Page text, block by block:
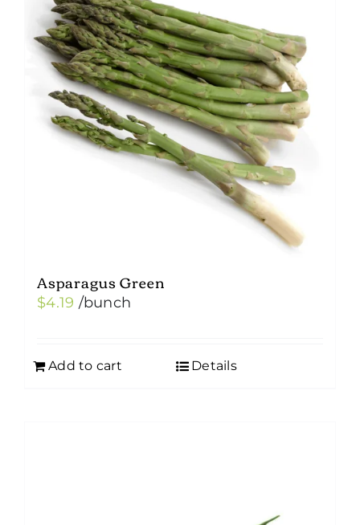
Asparagus Green
$4.19 /bunch
Add to cart Details